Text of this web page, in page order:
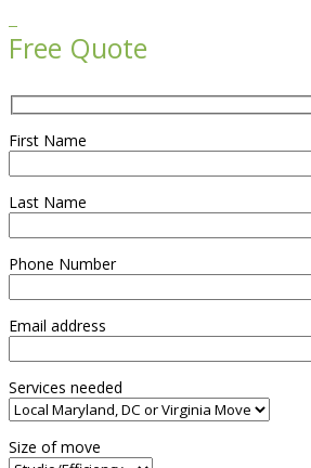
Free Quote
First Name
Last Name
Phone Number
Email address
Services needed
Size of move